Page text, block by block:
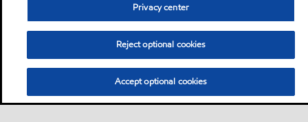
Privacy center
Reject optional cookies
Accept optional cookies